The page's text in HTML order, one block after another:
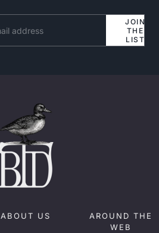
JOIN
THE
LIST
ABOUT US
AROUND THE
WEB